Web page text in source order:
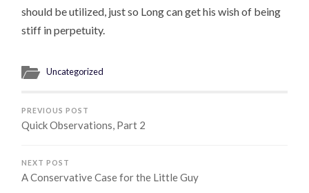
should be utilized, just so Long can get his wish of being
stiff in perpetuity.
Uncategorized
PREVIOUS POST
Quick Observations, Part 2
NEXT POST
A Conservative Case for the Little Guy